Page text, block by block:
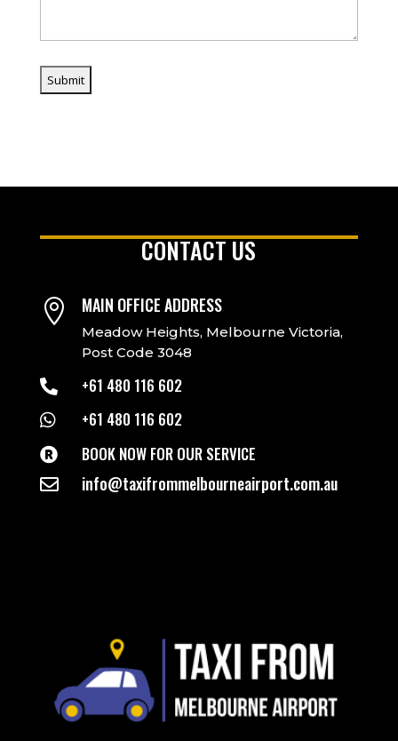
CONTACT US
 MAIN OFFICE ADDRESS
Meadow Heights, Melbourne Victoria,
Post Code 3048
 +61 480 116 602
 +61 480 116 602
 BOOK NOW FOR OUR SERVICE
 info@taxifrommelbourneairport.com.au